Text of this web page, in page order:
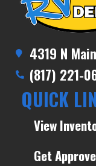
4319 N
(817) 221-
QUICK
View
Get